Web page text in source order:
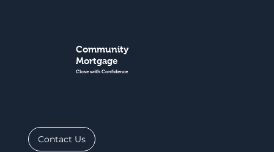
Community
Mortgage
Close with Confidence
Contact Us